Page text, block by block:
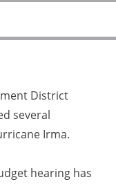
District
several
Irma.
hearing has